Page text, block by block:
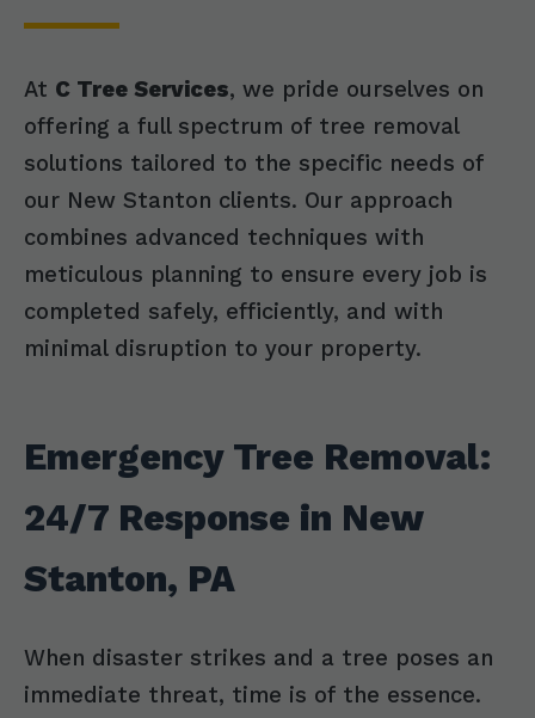
At C Tree Services, we pride ourselves on
offering a full spectrum of tree removal
solutions tailored to the specific needs of
our New Stanton clients. Our approach
combines advanced techniques with
meticulous planning to ensure every job is
completed safely, efficiently, and with
minimal disruption to your property.
Emergency Tree Removal:
24/7 Response in New
Stanton, PA
When disaster strikes and a tree poses an
immediate threat, time is of the essence.